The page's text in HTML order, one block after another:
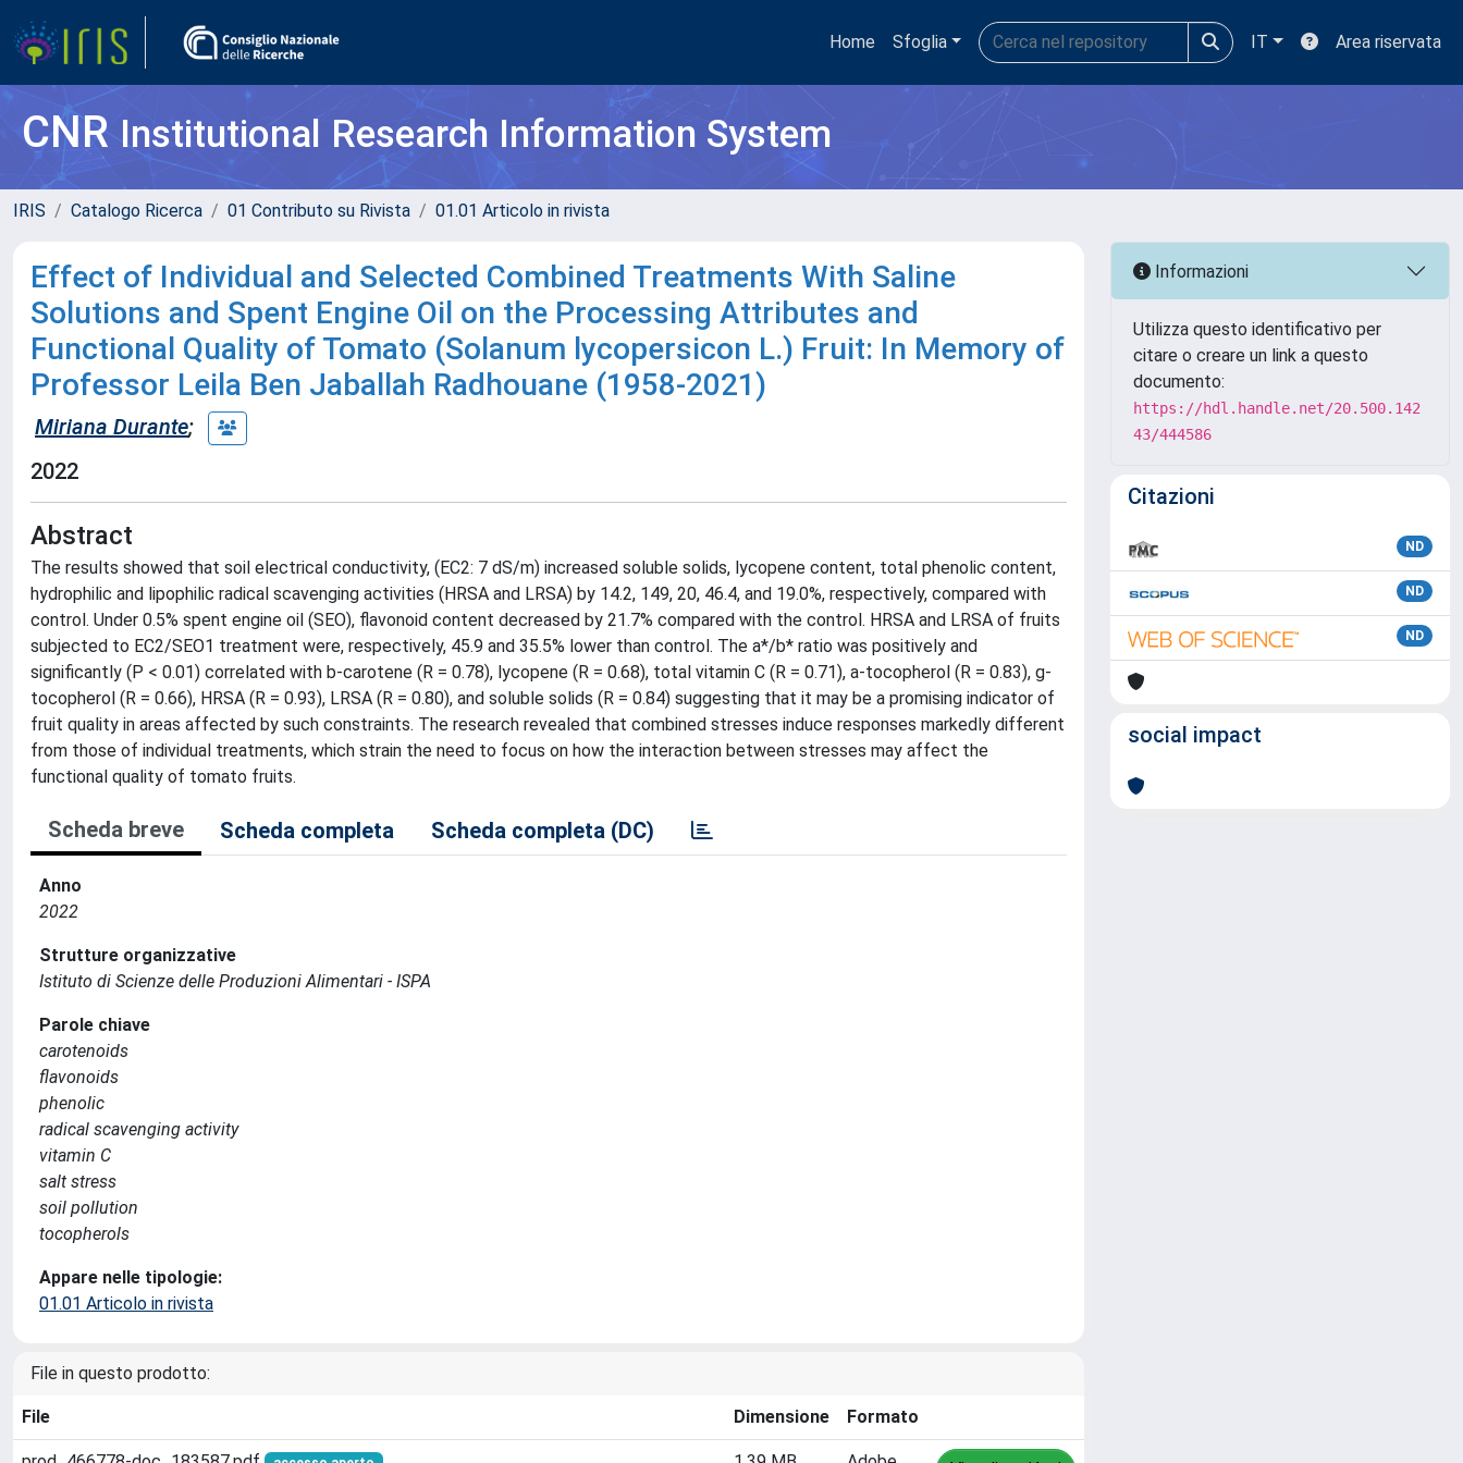
Home Sfoglia IT Area riservata
CNRInstitutional Research Information System
IRIS Catalogo Ricerca 01 Contributo su Rivista 01.01 Articolo in rivista
Effect of Individual and Selected Combined Treatments With Saline
Solutions and Spent Engine Oil on the Processing Attributes and
Functional Quality of Tomato (Solanum lycopersicon L.) Fruit: In Memory of
Professor Leila Ben Jaballah Radhouane (1958-2021)
Miriana Durante;
2022
Abstract
The results showed that soil electrical conductivity, (EC2: 7 dS/m) increased soluble solids, lycopene content, total phenolic content,
hydrophilic and lipophilic radical scavenging activities (HRSA and LRSA) by 14.2, 149, 20, 46.4, and 19.0%, respectively, compared with
control. Under 0.5% spent engine oil (SEO), flavonoid content decreased by 21.7% compared with the control. HRSA and LRSA of fruits
subjected to EC2/SEO1 treatment were, respectively, 45.9 and 35.5% lower than control. The a*/b* ratio was positively and
significantly (P < 0.01) correlated with b-carotene (R = 0.78), lycopene (R = 0.68), total vitamin C (R = 0.71), a-tocopherol (R = 0.83), g-
tocopherol (R = 0.66), HRSA (R = 0.93), LRSA (R = 0.80), and soluble solids (R = 0.84) suggesting that it may be a promising indicator of
fruit quality in areas affected by such constraints. The research revealed that combined stresses induce responses markedly different
from those of individual treatments, which strain the need to focus on how the interaction between stresses may affect the
functional quality of tomato fruits.
Scheda breve Scheda completa Scheda completa (DC)
Anno
2022
Strutture organizzative
Istituto di Scienze delle Produzioni Alimentari - ISPA
Parole chiave
carotenoids
flavonoids
phenolic
radical scavenging activity
vitamin C
salt stress
soil pollution
tocopherols
Appare nelle tipologie:
01.01 Articolo in rivista
File in questo prodotto:
File Dimensione Formato
Informazioni
Utilizza questo identificativo per
citare o creare un link a questo
documento:
https://hdl.handle.net/20.500.142
43/444586
Citazioni
ND
ND
ND
social impact